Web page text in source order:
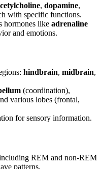
, dopamine,
with specific functions.
hormones like adrenaline
and emotions.
hindbrain, midbrain,
(coordination),
various lobes (frontal,
for sensory information.
REM and non-REM
patterns.